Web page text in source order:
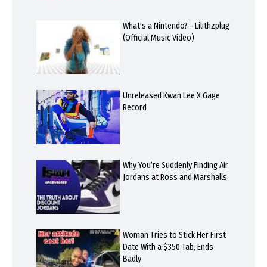
What's a Nintendo? - Lilithzplug
(Official Music Video)
Unreleased Kwan Lee X Gage
Record
Why You’re Suddenly Finding Air
Jordans at Ross and Marshalls
Woman Tries to Stick Her First
Date With a $350 Tab, Ends
Badly